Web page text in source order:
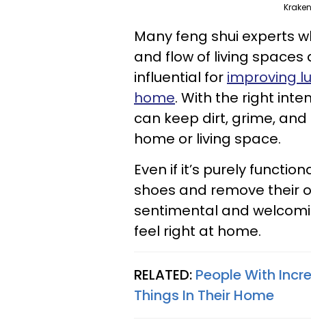
Many feng shui experts
and flow of living
influential for improving
home. With the right
can keep dirt, grime,
home or living space.
Even if it’s purely
shoes and remove their
sentimental and
feel right at home.
RELATED: People With
Things In Their Home